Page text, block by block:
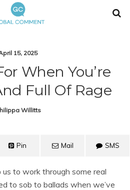
15, 2025
When You’re
Full Of Rage
Willitts
Pin Mail SMS
to work through some real
to sob to ballads when we’ve